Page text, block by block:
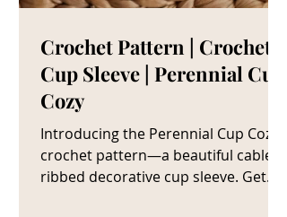
Crochet Pattern | Crochet
Cup Sleeve | Perennial Cup
Cozy
Introducing the Perennial Cup Cozy
crochet pattern—a beautiful cable
ribbed decorative cup sleeve. Get